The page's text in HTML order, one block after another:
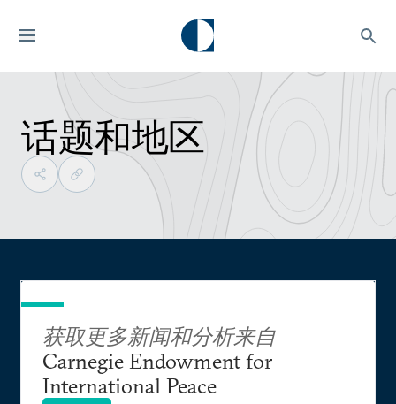
话题和地区
获取更多新闻和分析来自
Carnegie Endowment for
International Peace